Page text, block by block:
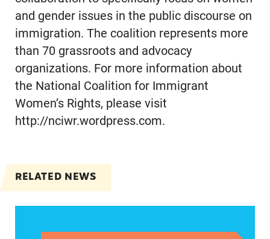
and gender issues in the public discourse on
immigration. The coalition represents more
than 70 grassroots and advocacy
organizations. For more information about
the National Coalition for Immigrant
Women’s Rights, please visit
http://nciwr.wordpress.com.
RELATED NEWS